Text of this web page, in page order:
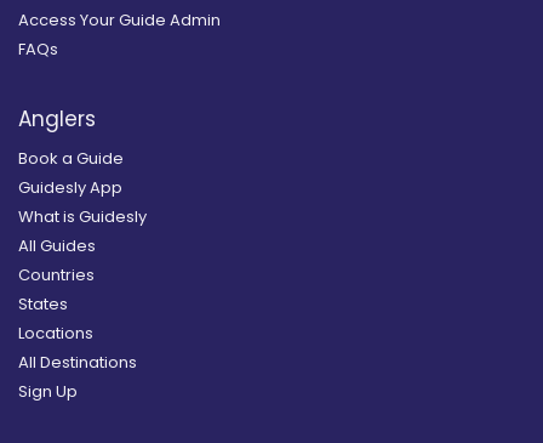
Access Your Guide Admin
FAQs
Anglers
Book a Guide
Guidesly App
What is Guidesly
All Guides
Countries
States
Locations
All Destinations
Sign Up